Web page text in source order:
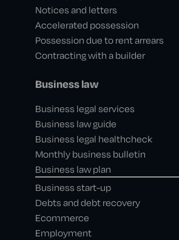
Notices and letters
Accelerated possession
Possession due to rent arrears
Contracting with a builder
Business law
Business legal services
Business law guide
Business legal healthcheck
Monthly business bulletin
Business law plan
Business start-up
Debts and debt recovery
Ecommerce
Employment